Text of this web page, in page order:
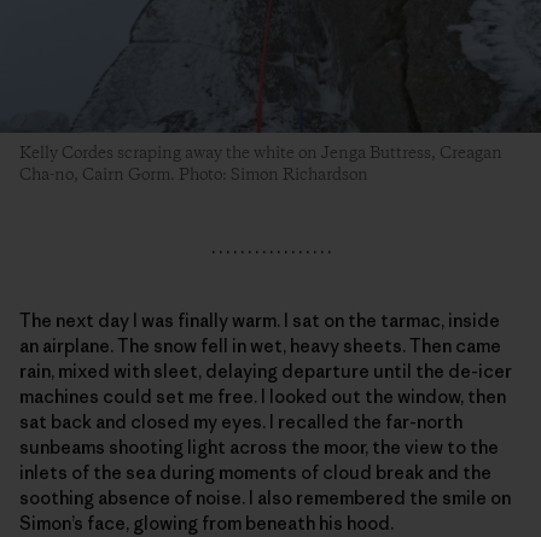
Kelly Cordes scraping away the white on Jenga Buttress, Creagan
Cha-no, Cairn Gorm. Photo: Simon Richardson
. . . . . . . . . . . . . . . . .
The next day I was finally warm. I sat on the tarmac, inside
an airplane. The snow fell in wet, heavy sheets. Then came
rain, mixed with sleet, delaying departure until the de-icer
machines could set me free. I looked out the window, then
sat back and closed my eyes. I recalled the far-north
sunbeams shooting light across the moor, the view to the
inlets of the sea during moments of cloud break and the
soothing absence of noise. I also remembered the smile on
Simon’s face, glowing from beneath his hood.